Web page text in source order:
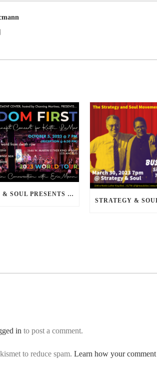
STRATEGY & SOUL PRESENTS FREEDOM FIRST: A JAZZ BENEFIT FOR KEITH LAMAR
in to post a comment.
to reduce spam. Learn how your comment